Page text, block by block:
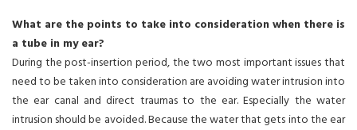
What are the points to take into consideration when there is
a tube in my ear?
During the post-insertion period, the two most important issues that
need to be taken into consideration are avoiding water intrusion into
the ear canal and direct traumas to the ear. Especially the water
intrusion should be avoided. Because the water that gets into the ear